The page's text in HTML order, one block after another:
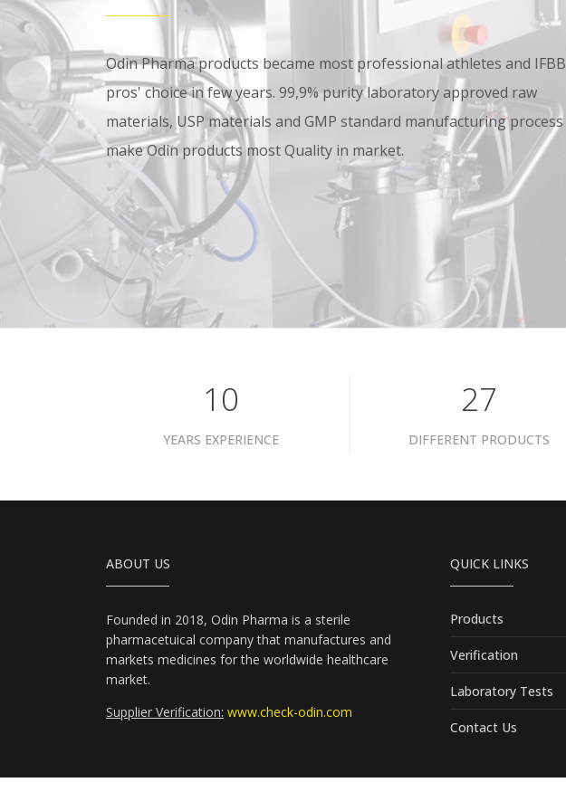
Odin Pharma products became most professional athletes and IFBB
pros' choice in few years. 99,9% purity laboratory approved raw
materials, USP materials and GMP standard manufacturing process
make Odin products most Quality in market.
10
YEARS EXPERIENCE
39
DIFFERENT PRODUCTS
ABOUT US
Founded in 2018, Odin Pharma is a sterile
pharmacetuical company that manufactures and
markets medicines for the worldwide healthcare
market.
Supplier Verification: www.check-odin.com
QUICK LINKS
Products
Verification
Laboratory Tests
Contact Us